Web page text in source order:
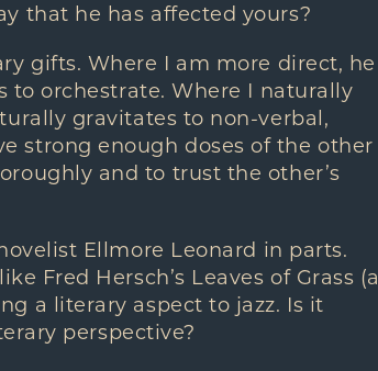
that he has affected yours?
gifts. Where I am more direct, he
to orchestrate. Where I naturally
gravitates to non-verbal,
strong enough doses of the other
and to trust the other’s
Ellmore Leonard in parts.
Fred Hersch’s Leaves of Grass (a
a literary aspect to jazz. Is it
perspective?